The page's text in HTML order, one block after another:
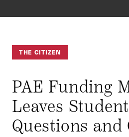
THE CITIZEN
PAE Funding
Leaves
Questions and